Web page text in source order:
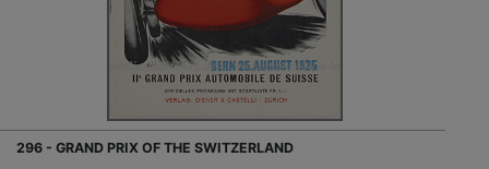
296 - GRAND PRIX OF THE SWITZERLAND